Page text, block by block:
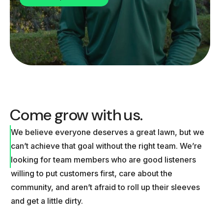
Come grow with us.
We believe everyone deserves a great lawn, but we
can’t achieve that goal without the right team. We’re
looking for team members who are good listeners
willing to put customers first, care about the
community, and aren’t afraid to roll up their sleeves
and get a little dirty.